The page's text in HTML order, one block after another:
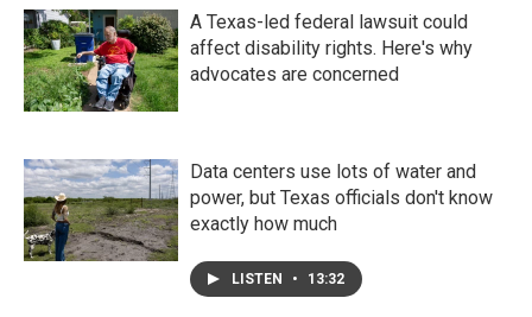
A Texas-led federal lawsuit could
affect disability rights. Here's why
advocates are concerned
Data centers use lots of water and
power, but Texas officials don't know
exactly how much
LISTEN • 13:32